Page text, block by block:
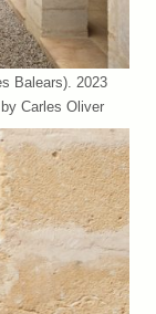
Balears). 2023
Carles Oliver